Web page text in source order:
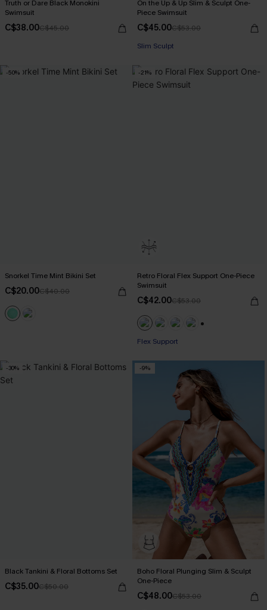
Truth or Dare Black Monokini
Swimsuit
C$38.00C$45.00
On the Up & Up Slim & Sculpt One-
Piece Swimsuit
C$45.00C$53.00
Slim Sculpt
-50%
Snorkel Time Mint Bikini Set
C$20.00C$40.00
-21%
Retro Floral Flex Support One-Piece
Swimsuit
C$42.00C$53.00
Flex Support
-30%
Black Tankini & Floral Bottoms Set
C$35.00C$50.00
-9%
Boho Floral Plunging Slim & Sculpt
One-Piece
C$48.00C$53.00